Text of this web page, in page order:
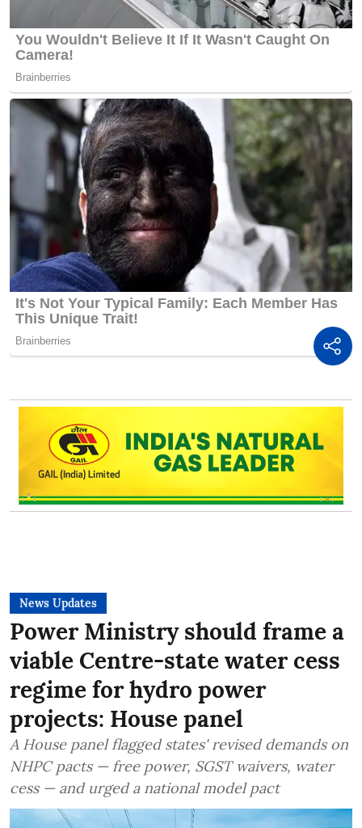
News Updates
Power Ministry should frame a
viable Centre-state water cess
regime for hydro power
projects: House panel
A House panel flagged states' revised demands on
NHPC pacts — free power, SGST waivers, water
cess — and urged a national model pact